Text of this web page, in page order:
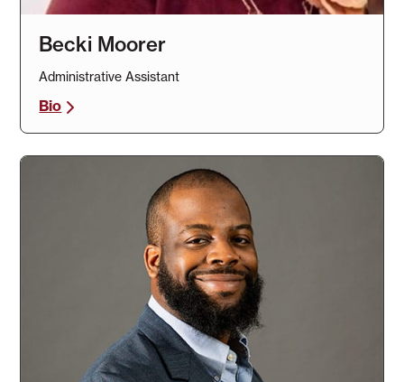
Becki Moorer
Administrative Assistant
Bio